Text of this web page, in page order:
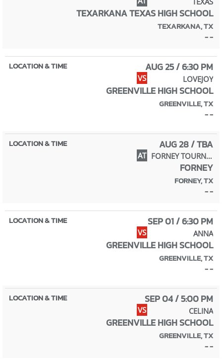
TEXARKANA TEXAS HIGH SCHOOL
TEXARKANA, TX
- -
AUG 25 / 6:30 PM
VS LOVEJOY
GREENVILLE HIGH SCHOOL
GREENVILLE, TX
- -
AUG 28 / TBA
AT FORNEY TOURNAMENT
FORNEY
FORNEY, TX
- -
SEP 01 / 6:30 PM
VS ANNA
GREENVILLE HIGH SCHOOL
GREENVILLE, TX
- -
SEP 04 / 5:00 PM
VS CELINA
GREENVILLE HIGH SCHOOL
GREENVILLE, TX
- -